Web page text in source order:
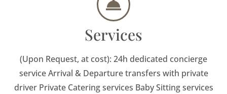
Services
(Upon Request, at cost): 24h dedicated concierge
service Arrival & Departure transfers with private
driver Private Catering services Baby Sitting services